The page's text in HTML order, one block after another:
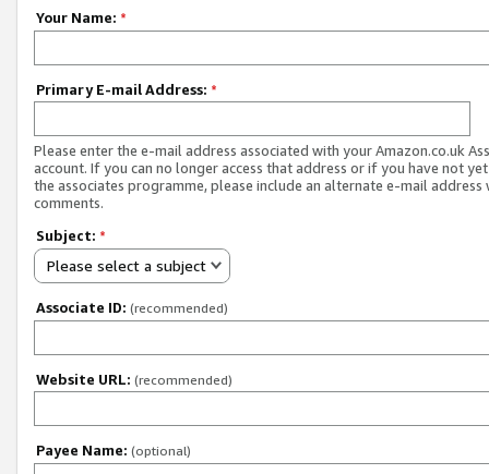
Your Name: *
Primary E-mail Address: *
Please enter the e-mail address associated with your Amazon.co.uk
account. If you can no longer access that address or if you have not
the associates programme, please include an alternate e-mail address
comments.
Subject: *
Please select a subject
Associate ID: (recommended)
Website URL: (recommended)
Payee Name: (optional)